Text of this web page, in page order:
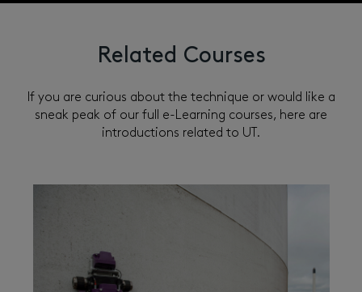
Related Courses
If you are curious about the technique or would like a
sneak peak of our full e-Learning courses, here are
introductions related to UT.